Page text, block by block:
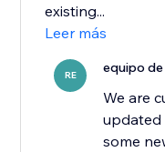
existing...
Leer más
RE equipo
We are
updated
some